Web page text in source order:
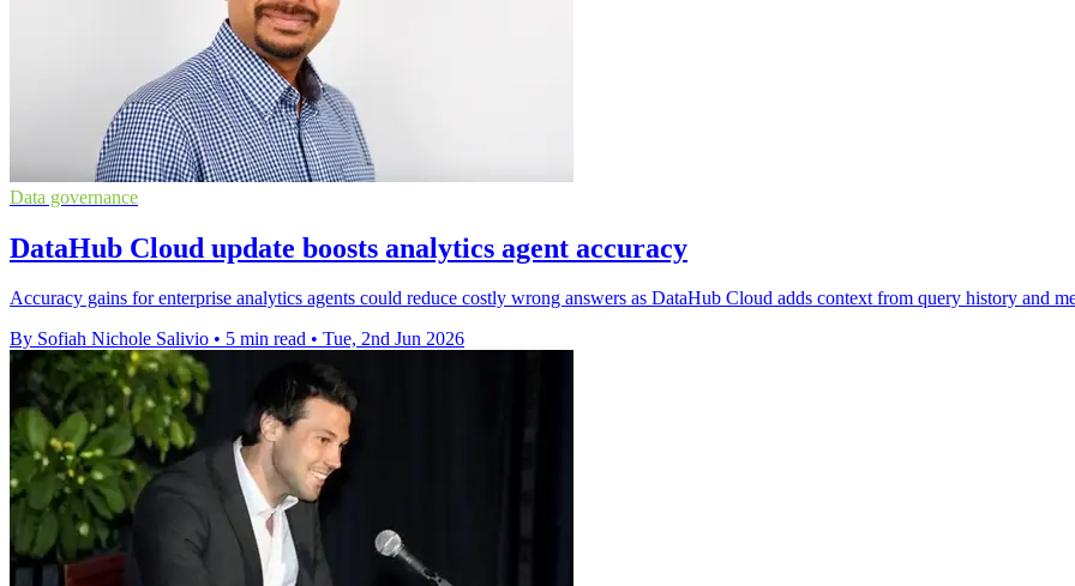
Data governance
DataHub Cloud update boosts analytics agent accuracy
Accuracy gains for enterprise analytics agents could reduce costly wrong answers as DataHub Cloud adds context from query history and
By Sofiah Nichole Salivio • 5 min read • Tue, 2nd Jun 2026